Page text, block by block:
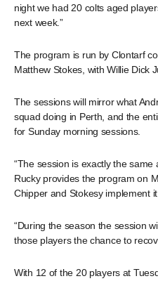
night we had 20 colts aged
next week.”
The program is run by Clontarf
Matthew Stokes, with Willie Dick
The sessions will mirror what
squad doing in Perth, and the
for Sunday morning sessions.
“The session is exactly the
Rucky provides the program on
Chipper and Stokesy implement
“During the season the session
those players the chance to
With 12 of the 20 players at